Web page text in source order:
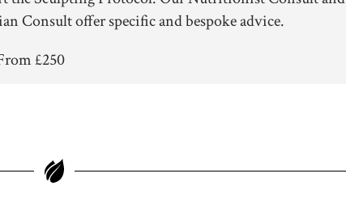
Consult offer specific and bespoke advice.
£250